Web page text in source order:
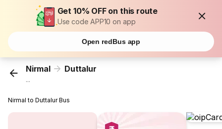
Get 10% OFF on this route
Use code APP10 on app
Open redBus app
Nirmal Duttalur
...
Nirmal to Duttalur Bus